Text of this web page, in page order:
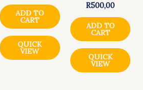
ADD TO
CART
QUICK
VIEW
R500,00
ADD TO
CART
QUICK
VIEW